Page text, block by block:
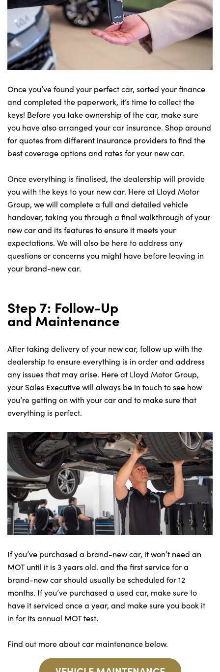
Once you’ve found your perfect car, sorted your finance
and completed the paperwork, it’s time to collect the
keys! Before you take ownership of the car, make sure
you have also arranged your car insurance. Shop around
for quotes from different insurance providers to find the
best coverage options and rates for your new car.
Once everything is finalised, the dealership will provide
you with the keys to your new car. Here at Lloyd Motor
Group, we will complete a full and detailed vehicle
handover, taking you through a final walkthrough of your
new car and its features to ensure it meets your
expectations. We will also be here to address any
questions or concerns you might have before leaving in
your brand-new car.
Step 7: Follow-Up
and Maintenance
After taking delivery of your new car, follow up with the
dealership to ensure everything is in order and address
any issues that may arise. Here at Lloyd Motor Group,
your Sales Executive will always be in touch to see how
you’re getting on with your car and to make sure that
everything is perfect.
If you’ve purchased a brand-new car, it won’t need an
MOT until it is 3 years old. and the first service for a
brand-new car should usually be scheduled for 12
months. If you’ve purchased a used car, make sure to
have it serviced once a year, and make sure you book it
in for its annual MOT test.
Find out more about car maintenance below.